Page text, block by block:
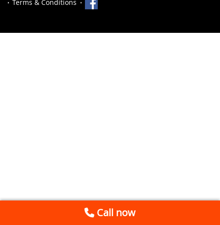
Terms & Conditions
Call now